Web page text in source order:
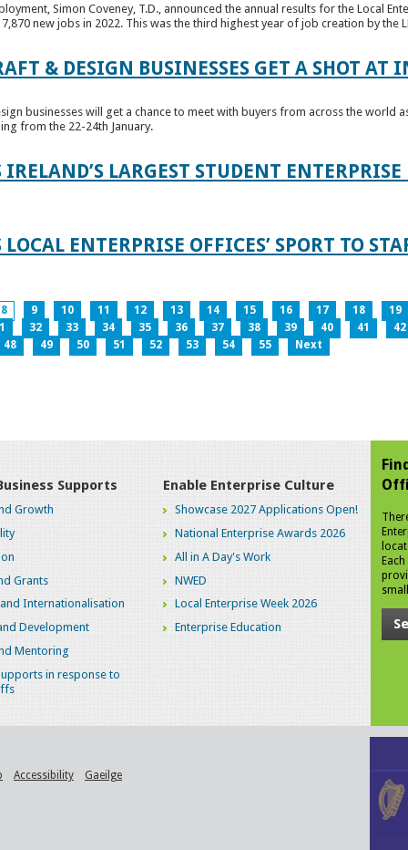
Simon Coveney, T.D., announced the annual results for the Local
new jobs in 2022. This was the third highest year of job creation by the
& DESIGN BUSINESSES GET A SHOT AT
businesses will get a chance to meet with buyers from across the world
from the 22-24th January.
LARGEST STUDENT
ENTERPRISE OFFICES’ SPORT TO
8 9 10 11 12 13 14 15 16 17 18 19
32 33 34 35 36 37 38 39 40 41 42
48 49 50 51 52 53 54 55 Next
Supports
Growth
Grants
Internationalisation
Development
Mentoring
in response to
Enable Enterprise Culture
Showcase 2027 Applications Open!
National Enterprise Awards 2026
All in A Day's Work
NWED
Local Enterprise Week 2026
Enterprise Education
Accessibility Gaeilge